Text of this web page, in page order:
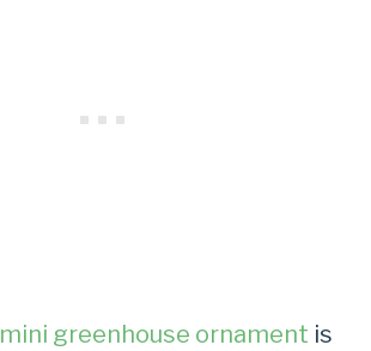
mini greenhouse ornament is